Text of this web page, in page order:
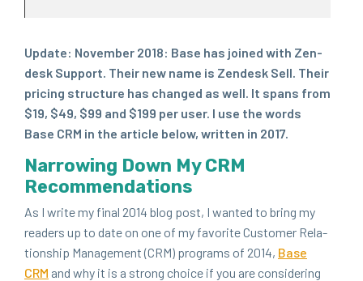
Update: Novem­ber 2018: Base has joined with Zen­
desk Sup­port. Their new name is Zen­desk Sell. Their
pric­ing struc­ture has changed as well. It spans from
$19, $49, $99 and $199 per user. I use the words
Base CRM in the arti­cle below, writ­ten in 2017.
Nar­row­ing Down MyCRM
Recommendations
As I write my final 2014 blog post, I want­ed to bring my
read­ers up to date on one of my favorite Cus­tomer Rela­
tion­ship Man­age­ment (CRM) pro­grams of 2014, Base
CRM and why it is a strong choice if you are con­sid­er­ing